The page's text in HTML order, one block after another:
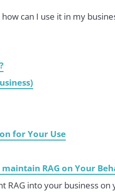
can I use it in my
for Your Use
RAG on Your
into your business on